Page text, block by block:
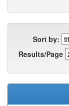
Sort by:
Results/Page